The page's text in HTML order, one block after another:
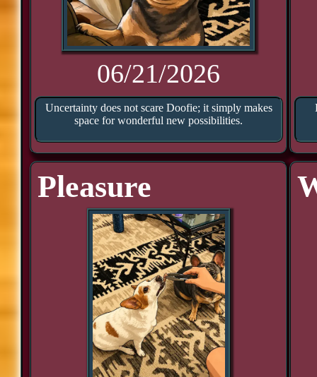
06/21/2026
Uncertainty does not scare Doofie; it simply makes
space for wonderful new possibilities.
Pleasure